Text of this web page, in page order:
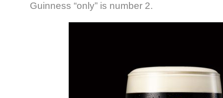
Guinness “only” is number 2.